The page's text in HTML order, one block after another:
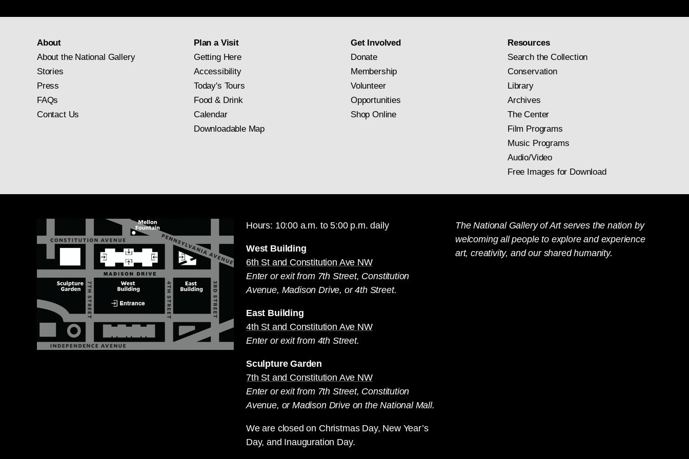
About
About the National Gallery
Stories
Press
FAQs
Contact Us
Plan a Visit
Getting Here
Accessibility
Today's Tours
Food & Drink
Calendar
Downloadable Map
Get Involved
Donate
Membership
Volunteer
Opportunities
Shop Online
Resources
Search the Collection
Conservation
Library
Archives
The Center
Film Programs
Music Programs
Audio/Video
Free Images for Download
Hours: 10:00 a.m. to 5:00 p.m. daily
West Building
6th St and Constitution Ave NW
Enter or exit from 7th Street, Constitution
Avenue, Madison Drive, or 4th Street.
East Building
4th St and Constitution Ave NW
Enter or exit from 4th Street.
Sculpture Garden
7th St and Constitution Ave NW
Enter or exit from 7th Street, Constitution
Avenue, or Madison Drive on the National Mall.
We are closed on Christmas Day, New Year’s
Day, and Inauguration Day.
The National Gallery of Art serves the nation by
welcoming all people to explore and experience
art, creativity, and our shared humanity.